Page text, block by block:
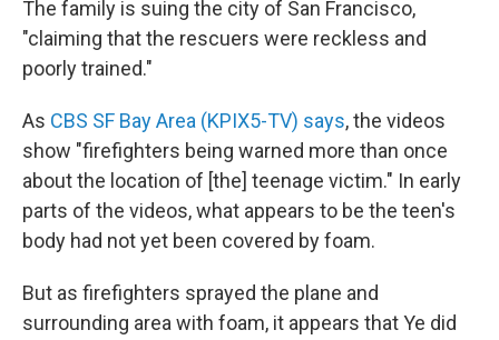
The family is suing the city of San Francisco,
"claiming that the rescuers were reckless and
poorly trained."
As CBS SF Bay Area (KPIX5-TV) says, the videos
show "firefighters being warned more than once
about the location of [the] teenage victim." In early
parts of the videos, what appears to be the teen's
body had not yet been covered by foam.
But as firefighters sprayed the plane and
surrounding area with foam, it appears that Ye did